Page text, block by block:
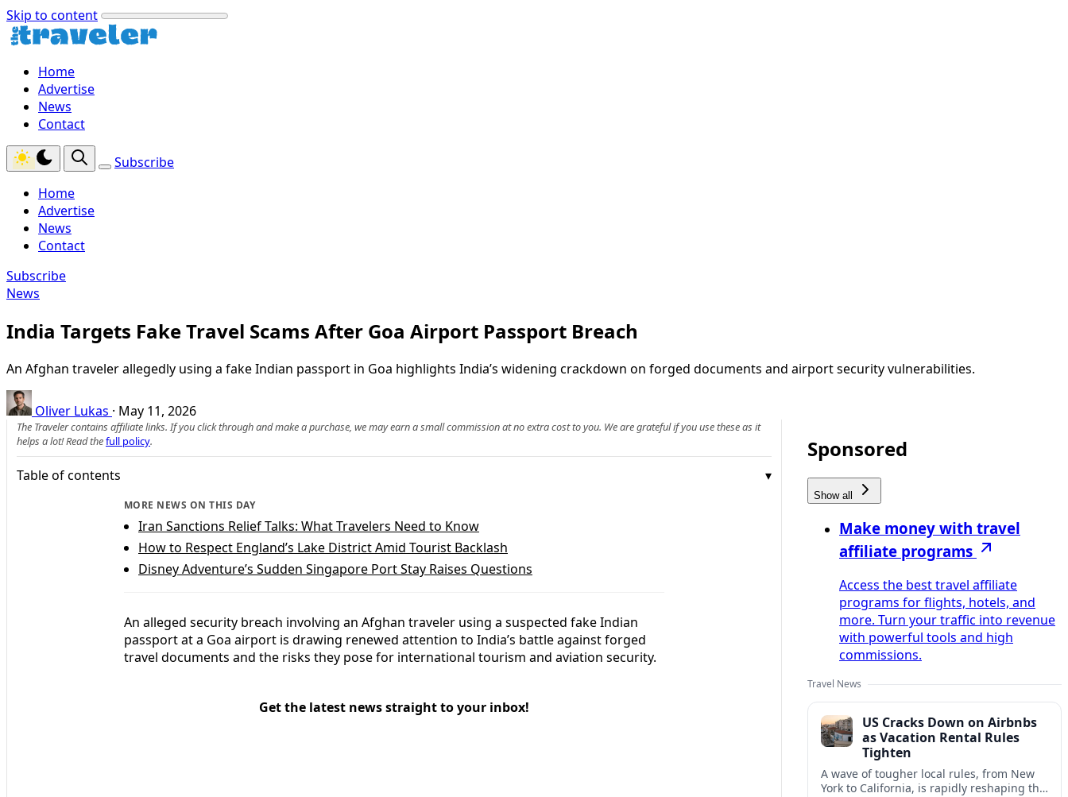
Skip to content
Home
Advertise
News
Contact
Subscribe
Home
Advertise
News
Contact
Subscribe
News
India Targets Fake Travel Scams After Goa Airport Passport Breach
An Afghan traveler allegedly using a fake Indian passport in Goa highlights India’s widening crackdown on forged documents and airport security vulnerabilities.
Oliver Lukas · May 11, 2026
The Traveler contains affiliate links. If you click through and make a purchase, we may earn a small commission at no extra cost to you. We are grateful if you use these as it
helps a lot! Read thefull policy.
Table of contents
MORE NEWS ON THIS DAY
Iran Sanctions Relief Talks: What Travelers Need to Know
How to Respect England’s Lake District Amid Tourist Backlash
Disney Adventure’s Sudden Singapore Port Stay Raises Questions
An alleged security breach involving an Afghan traveler using a suspected fake Indian
passport at a Goa airport is drawing renewed attention to India’s battle against forged
travel documents and the risks they pose for international tourism and aviation security.
Get the latest news straight to your inbox!
Sponsored
Show all
Make money with travel
affiliate programs
Access the best travel affiliate
programs for flights, hotels, and
more. Turn your traffic into revenue
with powerful tools and high
commissions.
Travel News
US Cracks Down on Airbnbs
as Vacation Rental Rules
Tighten
A wave of tougher local rules, from New
York to California, is rapidly reshaping the